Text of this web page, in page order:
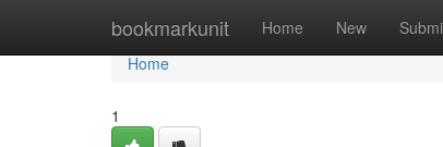
bookmarkunit Home New
Home
Home
1